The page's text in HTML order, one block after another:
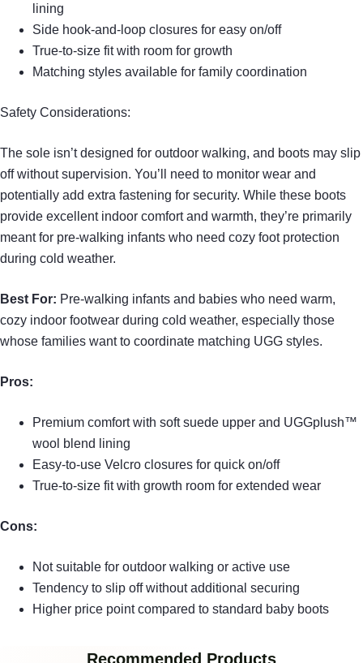
lining
Side hook-and-loop closures for easy on/off
True-to-size fit with room for growth
Matching styles available for family coordination
Safety Considerations:
The sole isn’t designed for outdoor walking, and boots may slip
off without supervision. You’ll need to monitor wear and
potentially add extra fastening for security. While these boots
provide excellent indoor comfort and warmth, they’re primarily
meant for pre-walking infants who need cozy foot protection
during cold weather.
Best For: Pre-walking infants and babies who need warm,
cozy indoor footwear during cold weather, especially those
whose families want to coordinate matching UGG styles.
Pros:
Premium comfort with soft suede upper and UGGplush™
wool blend lining
Easy-to-use Velcro closures for quick on/off
True-to-size fit with growth room for extended wear
Cons:
Not suitable for outdoor walking or active use
Tendency to slip off without additional securing
Higher price point compared to standard baby boots
Recommended Products